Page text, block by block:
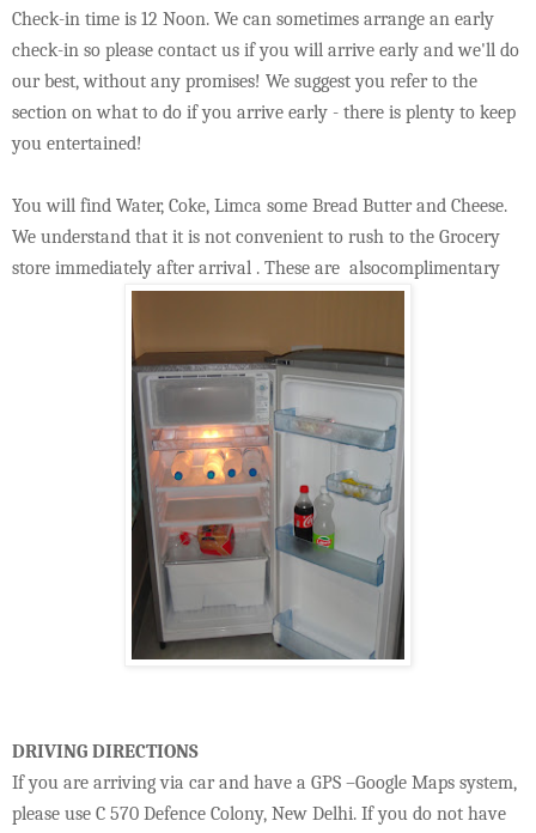
Check-in time is 12 Noon. We can sometimes arrange an early
check-in so please contact us if you will arrive early and we'll do
our best, without any promises! We suggest you refer to the
section on what to do if you arrive early - there is plenty to keep
you entertained!
You will find Water, Coke, Limca some Bread Butter and Cheese.
We understand that it is not convenient to rush to the Grocery
store immediately after arrival . These are alsocomplimentary
DRIVING DIRECTIONS
If you are arriving via car and have a GPS –Google Maps system,
please use C 570 Defence Colony, New Delhi. If you do not have